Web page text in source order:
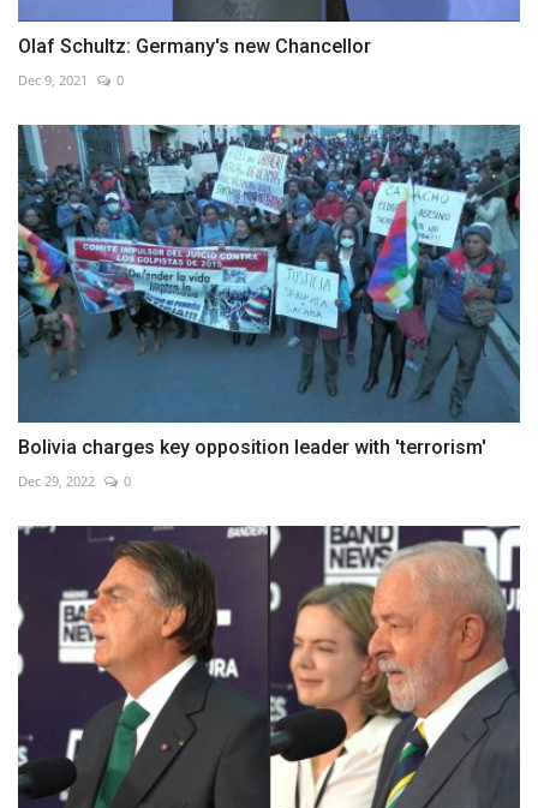
Olaf Schultz: Germany's new Chancellor
Dec 9, 2021 0
Bolivia charges key opposition leader with 'terrorism'
Dec 29, 2022 0